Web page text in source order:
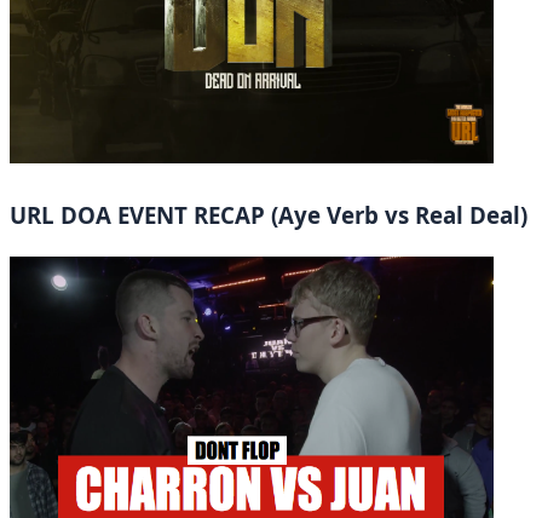
URL DOA EVENT RECAP (Aye Verb vs Real Deal)